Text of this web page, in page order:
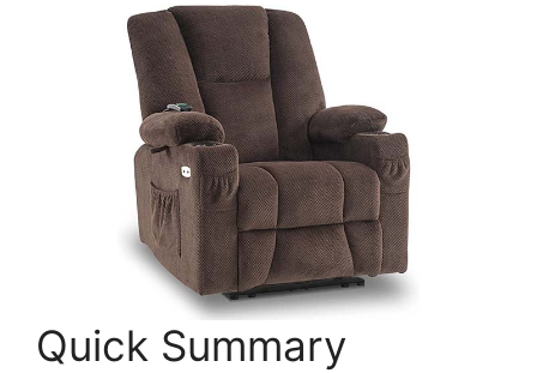
Quick Summary